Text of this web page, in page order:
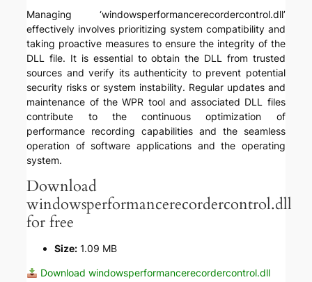
Managing ‘windowsperformancerecordercontrol.dll’
effectively involves prioritizing system compatibility and
taking proactive measures to ensure the integrity of the
DLL file. It is essential to obtain the DLL from trusted
sources and verify its authenticity to prevent potential
security risks or system instability. Regular updates and
maintenance of the WPR tool and associated DLL files
contribute to the continuous optimization of
performance recording capabilities and the seamless
operation of software applications and the operating
system.
Download
windowsperformancerecordercontrol.dll
for free
Size: 1.09 MB
Download windowsperformancerecordercontrol.dll